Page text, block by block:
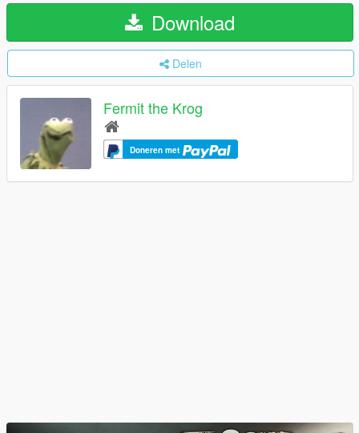
Download
Delen
Fermit the Krog
Doneren met